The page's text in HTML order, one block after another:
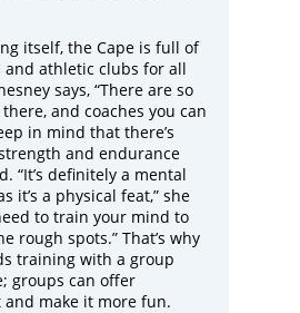
itself, the Cape is full of
athletic clubs for all
says, “There are so
and coaches you can
in mind that there’s
and endurance
“It’s definitely a mental
it’s a physical feat,” she
to train your mind to
rough spots.” That’s why
training with a group
groups can offer
make it more fun.